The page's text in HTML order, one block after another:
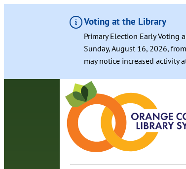
Voting at the Library
Primary Election Early Voting
Sunday, August 16, 2026,
may notice increased activity